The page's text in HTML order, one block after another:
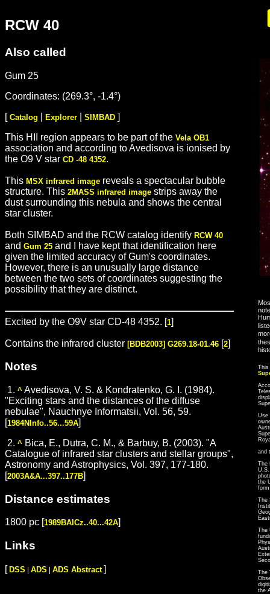
RCW 40
Also called
Gum 25
Coordinates: (269.3°, -1.4°)
[ Catalog Explorer SIMBAD ]
This HII region appears to be part of the Vela OB1
association and according to Avedisova is ionised by
the O9 V star CD -48 4352.
This MSX infrared image reveals a spectacular bubble
structure. This 2MASS infrared image strips away the
dust surrounding this nebula and shows the central
star cluster.
Both SIMBAD and the RCW catalog identify RCW 40
and Gum 25 and I have kept that identification here
given the limited accuracy of Gum's coordinates.
However, there is an unusually large distance
between the two sets of coordinates suggesting the
possibility that they are distinct.
Excited by the O9V star CD-48 4352. [1]
Contains the infrared cluster [BDB2003] G269.18-01.46 [2]
Notes
1. ^ Avedisova, V. S. & Kondratenko, G. I. (1984).
"Exciting stars and the distances of the diffuse
nebulae", Nauchnye Informatsii, Vol. 56, 59.
[1984NInfo..56...59A]
2. ^ Bica, E., Dutra, C. M., & Barbuy, B. (2003). "A
Catalogue of infrared star clusters and stellar groups",
Astronomy and Astrophysics, Vol. 397, 177-180.
[2003A&A...397..177B]
Distance estimates
1800 pc [1989BAICz..40...42A]
Links
[ DSS | ADS | ADS Abstract ]
This
Use
and
The
U.S.
the
The
The
The
the